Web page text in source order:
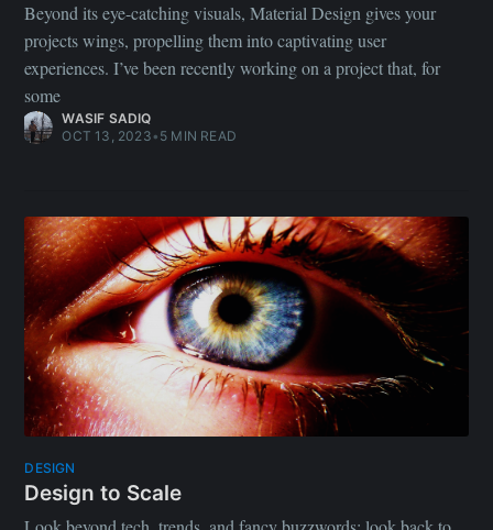
Beyond its eye-catching visuals, Material Design gives your
projects wings, propelling them into captivating user
experiences. I’ve been recently working on a project that, for
some
WASIF SADIQ
OCT 13, 2023• 5 MIN READ
DESIGN
Design to Scale